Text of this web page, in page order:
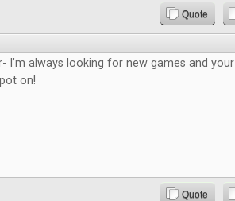
Quote
I’m always looking for new games and your
on!
Quote